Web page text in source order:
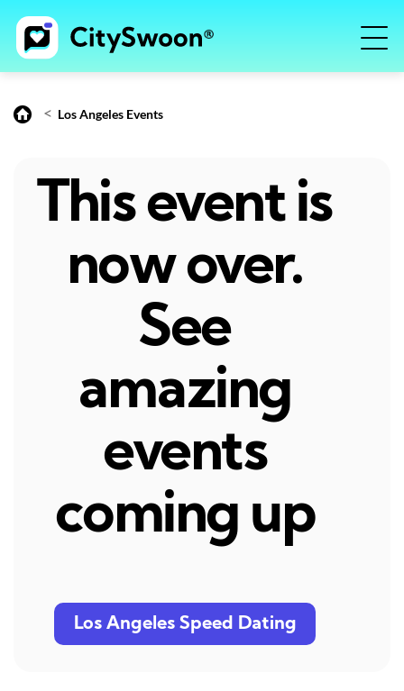
< Los Angeles Events
This event is
now over.
See
amazing
events
coming up
Los Angeles Speed Dating